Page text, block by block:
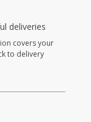
deliveries
covers your
to delivery